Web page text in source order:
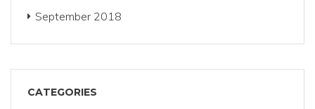
September 2018
CATEGORIES